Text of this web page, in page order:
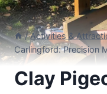
/ Activities &
Carlingford: Precision
Clay